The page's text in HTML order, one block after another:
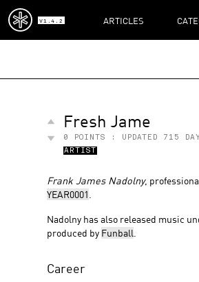
V1.4.2 ARTICLES
Fresh Jame
0 POINTS : UPDATED
715
ARTIST
Frank James Nadolny,
YEAR0001
Nadolny has also released music
produced by Funball
Career